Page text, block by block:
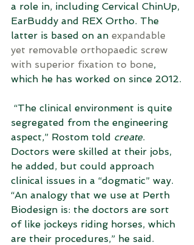
a role in, including Cervical ChinUp,
EarBuddy and REX Ortho. The
latter is based on an expandable
yet removable orthopaedic screw
with superior fixation to bone,
which he has worked on since 2012.
segregated from the engineering
aspect,” Rostom told create.
Doctors were skilled at their jobs,
he added, but could approach
clinical issues in a “dogmatic” way.
“An analogy that we use at Perth
Biodesign is: the doctors are sort
of like jockeys riding horses, which
are their procedures,” he said.